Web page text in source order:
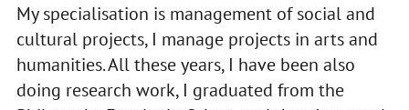
My specialisation is management of social and
cultural projects, I manage projects in arts and
humanities. All these years, I have been also
doing research work, I graduated from the